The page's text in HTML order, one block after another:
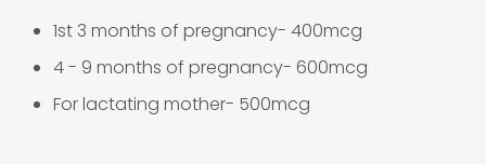
1st 3 months of pregnancy- 400mcg
4 - 9 months of pregnancy- 600mcg
For lactating mother- 500mcg